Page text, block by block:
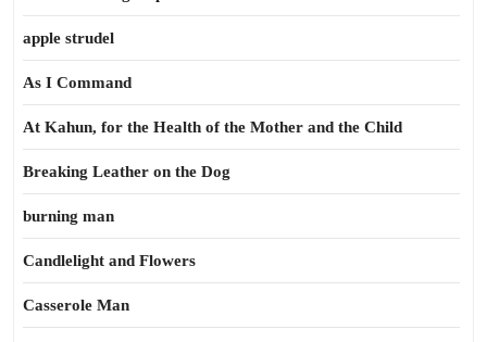
apple strudel
As I Command
At Kahun, for the Health of the Mother and the Child
Breaking Leather on the Dog
burning man
Candlelight and Flowers
Casserole Man